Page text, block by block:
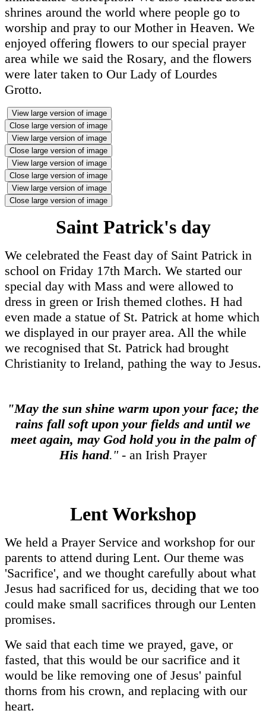
shrines around the world where people go to
worship and pray to our Mother in Heaven. We
enjoyed offering flowers to our special prayer
area while we said the Rosary, and the flowers
were later taken to Our Lady of Lourdes
Grotto.
View large version of image
Close large version of image
View large version of image
Close large version of image
View large version of image
Close large version of image
View large version of image
Close large version of image
Saint Patrick's day
We celebrated the Feast day of Saint Patrick in
school on Friday 17th March. We started our
special day with Mass and were allowed to
dress in green or Irish themed clothes. H had
even made a statue of St. Patrick at home which
we displayed in our prayer area. All the while
we recognised that St. Patrick had brought
Christianity to Ireland, pathing the way to Jesus.
"May the sun shine warm upon your face; the
rains fall soft upon your fields and until we
meet again, may God hold you in the palm of
His hand." - an Irish Prayer
Lent Workshop
We held a Prayer Service and workshop for our
parents to attend during Lent. Our theme was
'Sacrifice', and we thought carefully about what
Jesus had sacrificed for us, deciding that we too
could make small sacrifices through our Lenten
promises.
We said that each time we prayed, gave, or
fasted, that this would be our sacrifice and it
would be like removing one of Jesus' painful
thorns from his crown, and replacing with our
heart.